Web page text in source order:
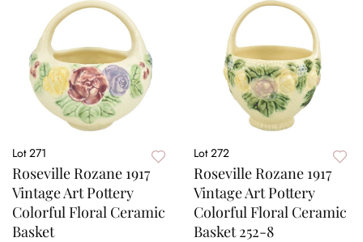
Lot 271
Roseville Rozane 1917
Vintage Art Pottery
Colorful Floral Ceramic
Basket
Lot 272
Roseville Rozane 1917
Vintage Art Pottery
Colorful Floral Ceramic
Basket 252-8